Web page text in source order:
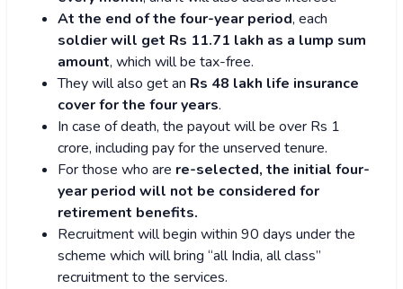
At the end of the four-year period, each
soldier will get Rs 11.71 lakh as a lump sum
amount, which will be tax-free.
They will also get an Rs 48 lakh life insurance
cover for the four years.
In case of death, the payout will be over Rs 1
crore, including pay for the unserved tenure.
For those who are re-selected, the initial four-
year period will not be considered for
retirement benefits.
Recruitment will begin within 90 days under the
scheme which will bring “all India, all class”
recruitment to the services.